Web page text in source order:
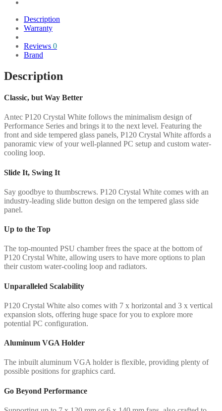
Description
Warranty
Reviews 0
Brand
Description
Classic, but Way Better
Antec P120 Crystal White follows the minimalism design of
Performance Series and brings it to the next level. Featuring the
front and side tempered glass panels, P120 Crystal White affords a
panoramic view of your well-planned PC setup and custom water-
cooling loop.
Slide It, Swing It
Say goodbye to thumbscrews. P120 Crystal White comes with an
industry-leading slide button design on the tempered glass side
panel.
Up to the Top
The top-mounted PSU chamber frees the space at the bottom of
P120 Crystal White, allowing users to have more options to plan
their custom water-cooling loop and radiators.
Unparalleled Scalability
P120 Crystal White also comes with 7 x horizontal and 3 x vertical
expansion slots, offering huge space for you to explore more
potential PC configuration.
Aluminum VGA Holder
The inbuilt aluminum VGA holder is flexible, providing plenty of
possible positions for graphics card.
Go Beyond Performance